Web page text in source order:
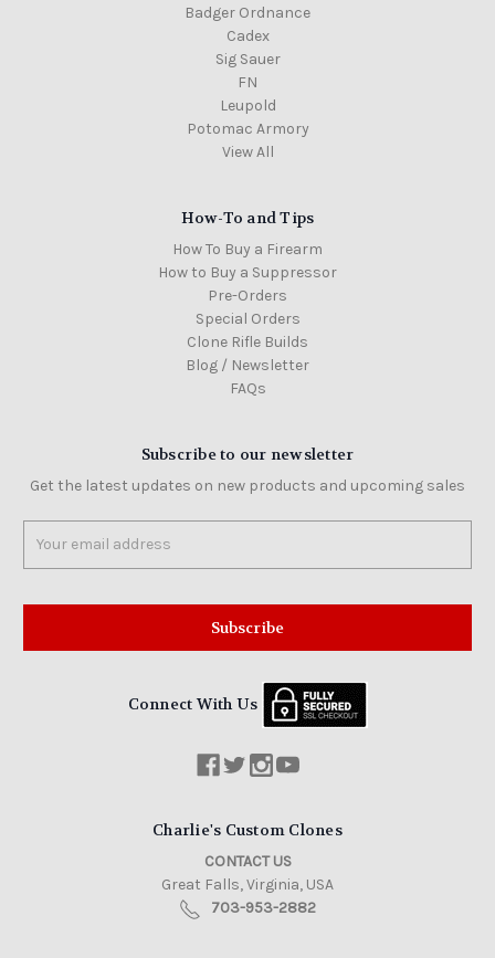
Badger Ordnance
Cadex
Sig Sauer
FN
Leupold
Potomac Armory
View All
How-To and Tips
How To Buy a Firearm
How to Buy a Suppressor
Pre-Orders
Special Orders
Clone Rifle Builds
Blog / Newsletter
FAQs
Subscribe to our newsletter
Get the latest updates on new products and upcoming sales
Address
Connect With Us
Charlie's Custom Clones
CONTACT US
Great Falls, Virginia, USA
703-953-2882